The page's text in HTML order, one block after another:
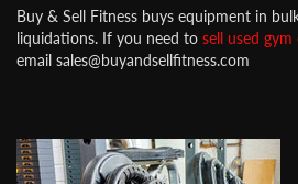
Buy & Sell Fitness buys equipment in
liquidations. If you need to sell used
email sales@buyandsellfitness.com